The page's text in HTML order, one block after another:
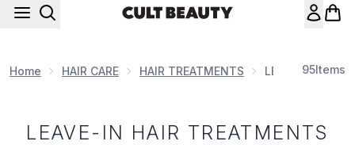
Home HAIR CARE HAIR TREATMENTS LEAVE-IN HAIR
95Items
LEAVE-IN HAIR TREATMENTS